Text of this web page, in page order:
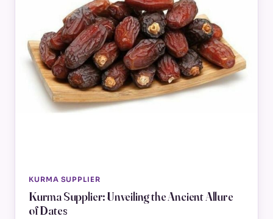
KURMA SUPPLIER
Kurma Supplier: Unveiling the Ancient Allure
of Dates